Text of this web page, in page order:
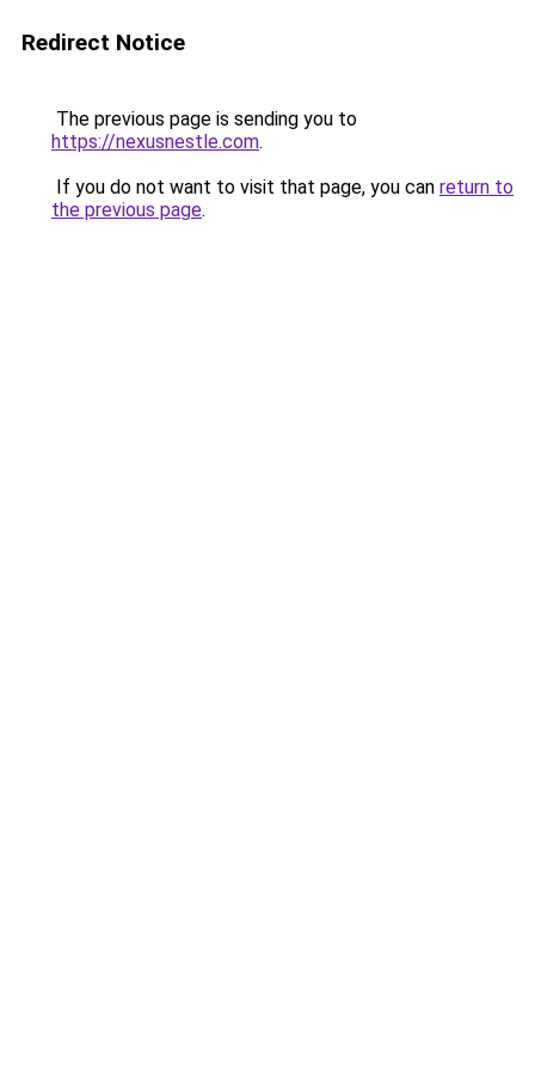
Redirect Notice
The previous page is sending you to
https://nexusnestle.com.
If you do not want to visit that page, you can return to
the previous page.